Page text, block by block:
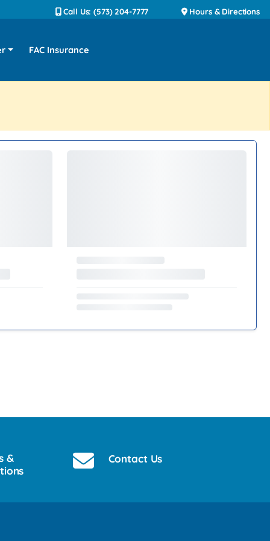
Call Us: (573) 204-7777 Hours & Directions
FAC Insurance
&
Contact Us